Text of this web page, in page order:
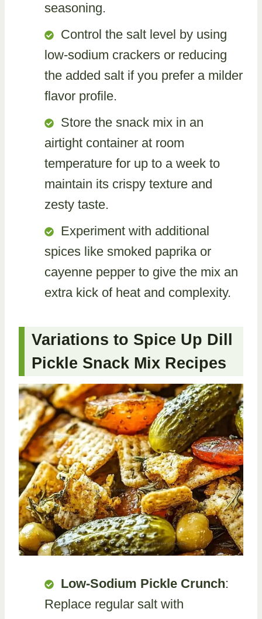
seasoning.
Control the salt level by using
low-sodium crackers or reducing
the added salt if you prefer a milder
flavor profile.
Store the snack mix in an
airtight container at room
temperature for up to a week to
maintain its crispy texture and
zesty taste.
Experiment with additional
spices like smoked paprika or
cayenne pepper to give the mix an
extra kick of heat and complexity.
Variations to Spice Up Dill
Pickle Snack Mix Recipes
Low-Sodium Pickle Crunch:
Replace regular salt with